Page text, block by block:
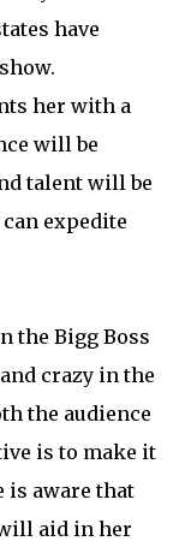
have
her with a
will be
talent will be
expedite
the Bigg Boss
crazy in the
the audience
is to make it
is aware that
aid in her